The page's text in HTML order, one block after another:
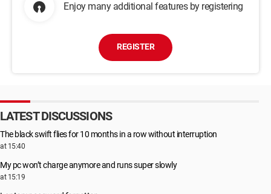
Enjoy many additional features by registering
REGISTER
LATEST DISCUSSIONS
The black swift flies for 10 months in a row without interruption
at 15:40
My pc won’t charge anymore and runs super slowly
at 15:19